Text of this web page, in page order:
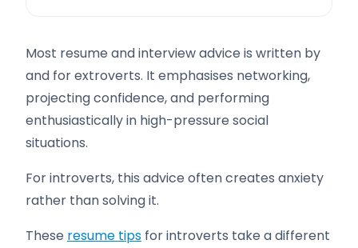
Most resume and interview advice is written by
and for extroverts. It emphasises networking,
projecting confidence, and performing
enthusiastically in high-pressure social
situations.
For introverts, this advice often creates anxiety
rather than solving it.
These resume tips for introverts take a different